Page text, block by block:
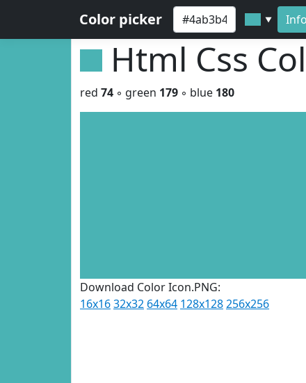
Color picker ▼ Info
Html Css
red 74 ◦ green 179 ◦ blue 180
Download Color Icon.PNG:
16x1632x32 64x64 128x128256x256